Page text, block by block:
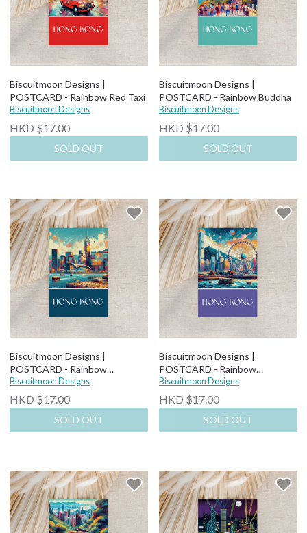
Biscuitmoon Designs |
POSTCARD - Rainbow Red Taxi
Biscuitmoon Designs
HKD $17.00
SOLD OUT
Biscuitmoon Designs |
POSTCARD - Rainbow Buddha
Biscuitmoon Designs
HKD $17.00
SOLD OUT
Biscuitmoon Designs |
POSTCARD - Rainbow
Cityscape
Biscuitmoon Designs
HKD $17.00
SOLD OUT
Biscuitmoon Designs |
POSTCARD - Rainbow
Observaton Wheel
Biscuitmoon Designs
HKD $17.00
SOLD OUT